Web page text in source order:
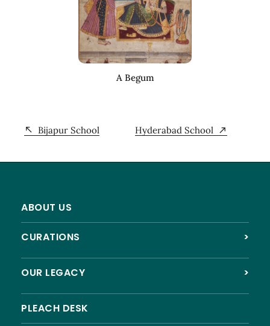
A Begum
Bijapur School Hyderabad School
ABOUT US
CURATIONS >
OUR LEGACY >
PLEACH DESK